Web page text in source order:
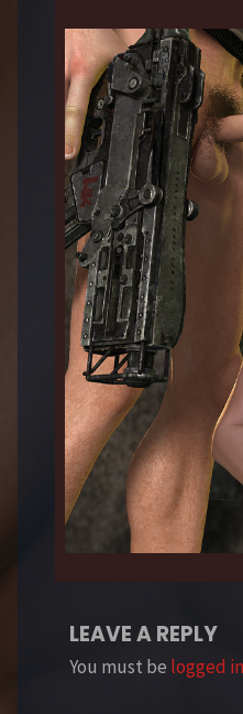
LEAVE A REPLY
You must be logged in